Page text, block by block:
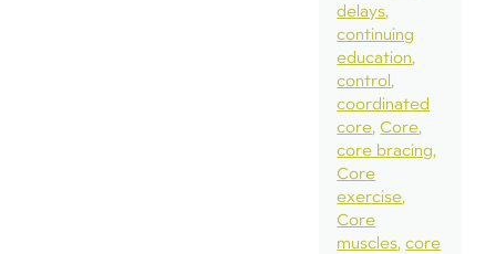
delays
continuing
education
control
coordinated
core Core
core bracing
Core
exercise
Core
muscles core